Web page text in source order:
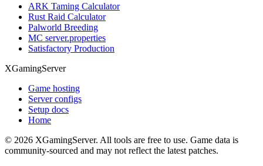
ARK Taming Calculator
Rust Raid Calculator
Palworld Breeding
MC server.properties
Satisfactory Production
XGamingServer
Game hosting
Server configs
Setup docs
Home
© 2026 XGamingServer. All tools are free to use. Game data is
community-sourced and may not reflect the latest patches.